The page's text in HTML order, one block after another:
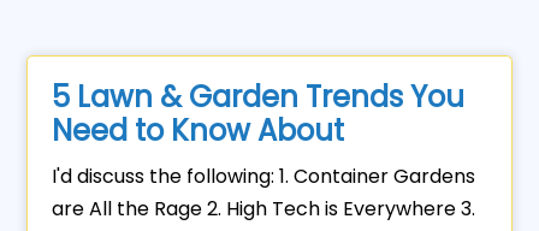
5 Lawn & Garden Trends You
Need to Know About
I'd discuss the following: 1. Container Gardens
are All the Rage 2. High Tech is Everywhere 3.